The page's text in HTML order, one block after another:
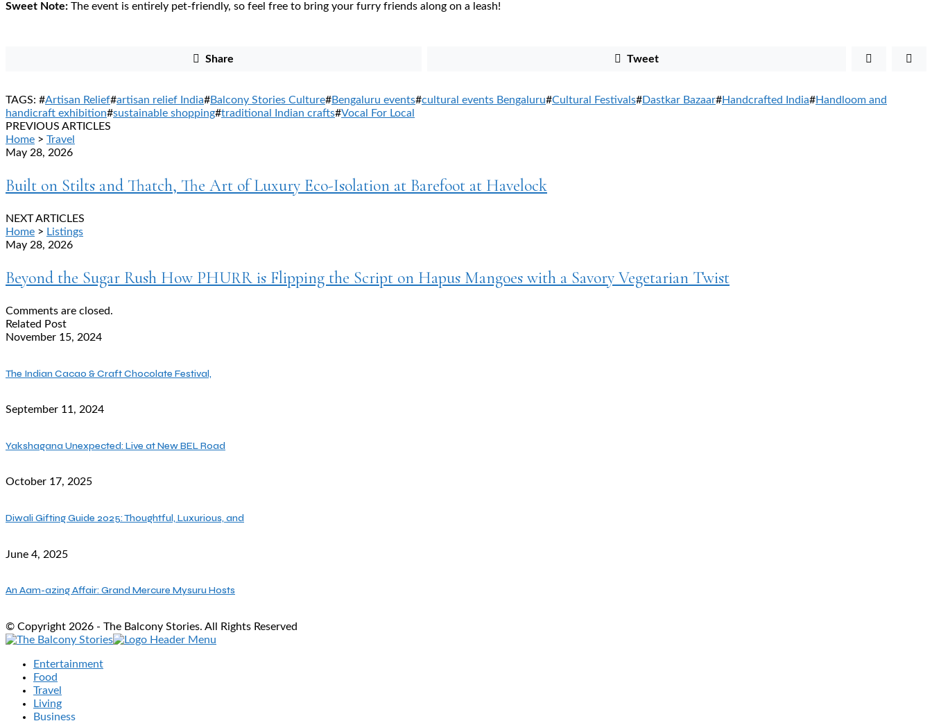
Sweet Note: The event is entirely pet-friendly, so feel free to bring your furry friends along on a leash!
Share Tweet
TAGS: #Artisan Relief#artisan relief India#Balcony Stories Culture#Bengaluru events#cultural events Bengaluru#Cultural Festivals#Dastkar Bazaar#Handcrafted India#Handloom and
handicraft exhibition#sustainable shopping#traditional Indian crafts#Vocal For Local
PREVIOUS ARTICLES
Home > Travel
May 28, 2026
Built on Stilts and Thatch, The Art of Luxury Eco-Isolation at Barefoot at Havelock
NEXT ARTICLES
Home > Listings
May 28, 2026
Beyond the Sugar Rush How PHURR is Flipping the Script on Hapus Mangoes with a Savory Vegetarian Twist
Comments are closed.
Related Post
November 15, 2024
The Indian Cacao & Craft Chocolate Festival,
September 11, 2024
Yakshagana Unexpected: Live at New BEL Road
October 17, 2025
Diwali Gifting Guide 2025: Thoughtful, Luxurious, and
June 4, 2025
An Aam-azing Affair: Grand Mercure Mysuru Hosts
© Copyright 2026 - The Balcony Stories. All Rights Reserved
Entertainment
Food
Travel
Living
Business